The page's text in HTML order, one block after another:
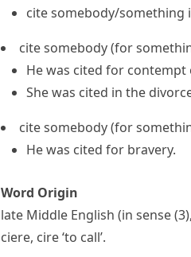
cite somebody/something
cite somebody (for
He was cited for contempt
She was cited in the
cite somebody (for
He was cited for bravery.
Word Origin
late Middle English (in sense
ciere, cire‘to call’.